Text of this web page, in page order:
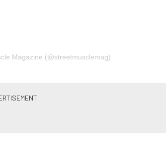
Magazine (@streetmusclemag)